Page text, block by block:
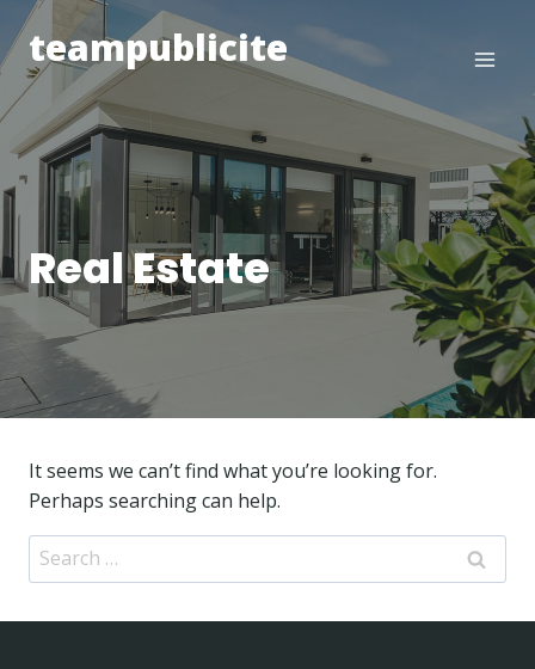
Skip
to
content
teampublicite
Real Estate
It seems we can’t find what you’re looking for.
Perhaps searching can help.
Search
for: